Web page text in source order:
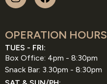
OPERATION HOURS
TUES - FRI:
Box Office: 4pm - 8:30pm
Snack Bar: 3.30pm - 8:30pm